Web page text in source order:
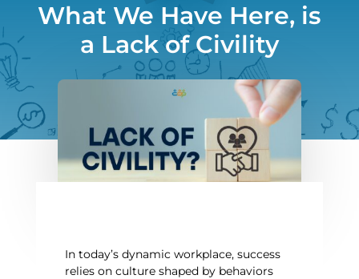
What We Have Here, is
a Lack of Civility
In today’s dynamic workplace, success
relies on culture shaped by behaviors